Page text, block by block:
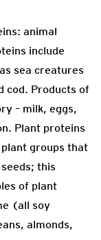
animal
include
sea creatures
cod. Products of
– milk, eggs,
Plant proteins
groups that
this
of plant
(all soy
almonds,